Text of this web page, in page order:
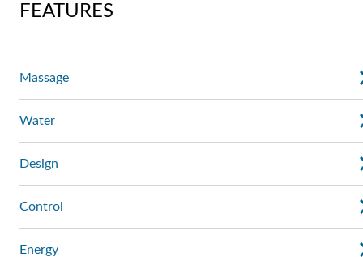
FEATURES
Massage
Water
Design
Control
Energy